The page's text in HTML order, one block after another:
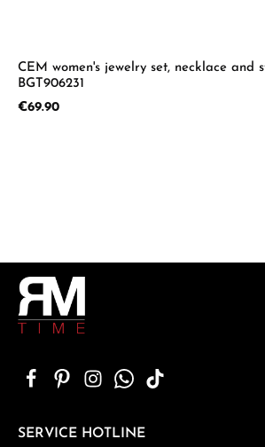
CEM women's jewelry set, necklace and
BGT906231
Regular price:
€69.90
SERVICE HOTLINE